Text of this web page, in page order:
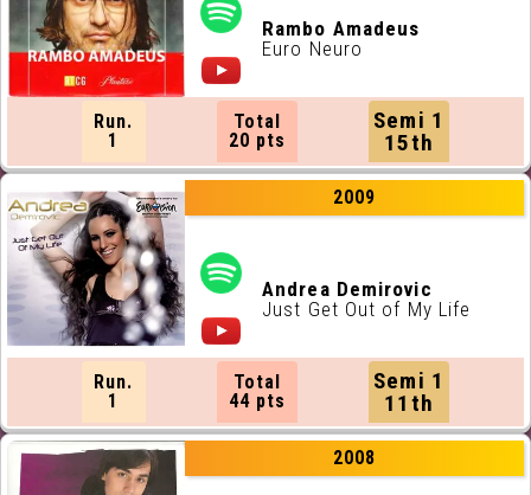
Rambo Amadeus
Euro Neuro
Run.
1
Total
20 pts
Semi 1
15th
2009
Andrea Demirovic
Just Get Out of My Life
Run.
1
Total
44 pts
Semi 1
11th
2008